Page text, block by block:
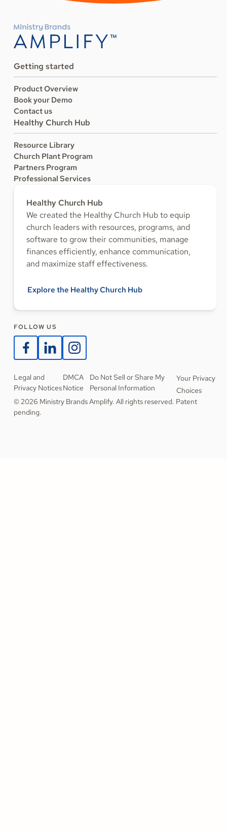
Getting started
Product Overview
Book your Demo
Contact us
Healthy Church Hub
Resource Library
Church Plant Program
Partners Program
Professional Services
Healthy Church Hub
We created the Healthy Church Hub to equip
church leaders with resources, programs, and
software to grow their communities, manage
finances efficiently, enhance communication,
and maximize staff effectiveness.
Explore the Healthy Church Hub
FOLLOW US
Legal and
Privacy Notices
DMCA
Notice
Do Not Sell or Share My
Personal Information
Your Privacy
Choices
© 2026 Ministry Brands Amplify. All rights reserved. Patent
pending.